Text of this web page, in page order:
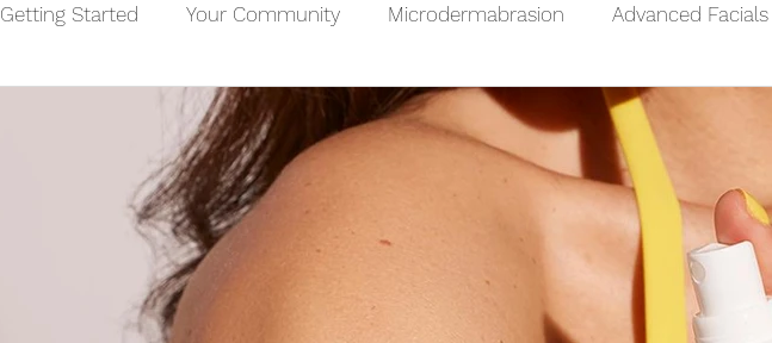
Getting Started Your Community Microdermabrasion Advanced Facials
High Frequency Facial Microneedling Chemical Peel
Hand Care Sun Care Male Waxing Treatments
Waxing Waxing Benefits